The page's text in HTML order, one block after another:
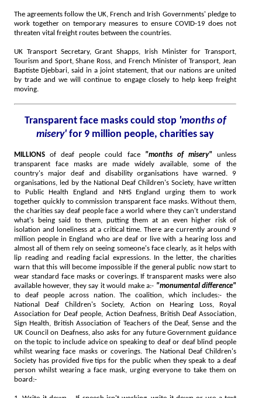
The agreements follow the UK, French and Irish Governments' pledge to
work together on temporary measures to ensure COVID-19 does not
threaten vital freight routes between the countries.
UK Transport Secretary, Grant Shapps, Irish Minister for Transport,
Tourism and Sport, Shane Ross, and French Minister of Transport, Jean
Baptiste Djebbari, said in a joint statement, that our nations are united
by trade and we will continue to engage closely to help keep freight
moving.
Transparent face masks could stop 'months of
misery' for 9 million people, charities say
MILLIONS of deaf people could face "months of misery"unless
transparent face masks are made widely available, some of the
country's major deaf and disability organisations have warned. 9
organisations, led by the National Deaf Children's Society, have written
to Public Health England and NHS England urging them to work
together quickly to commission transparent face masks. Without them,
the charities say deaf people face a world where they can't understand
what's being said to them, putting them at an even higher risk of
isolation and loneliness at a critical time. There are currently around 9
million people in England who are deaf or live with a hearing loss and
almost all of them rely on seeing someone's face clearly, as it helps with
lip reading and reading facial expressions. In the letter, the charities
warn that this will become impossible if the general public now start to
wear standard face masks or coverings. If transparent masks were also
available however, they say it would make a:- "monumental difference"
to deaf people across nation. The coalition, which includes:- the
National Deaf Children's Society, Action on Hearing Loss, Royal
Association for Deaf people, Action Deafness, British Deaf Association,
Sign Health, British Association of Teachers of the Deaf, Sense and the
UK Council on Deafness, also asks for any future Government guidance
on the topic to include advice on speaking to deaf or deaf blind people
whilst wearing face masks or coverings. The National Deaf Children's
Society has provided five tips for the public when they speak to a deaf
person whilst wearing a face mask, urging everyone to take them on
board:-